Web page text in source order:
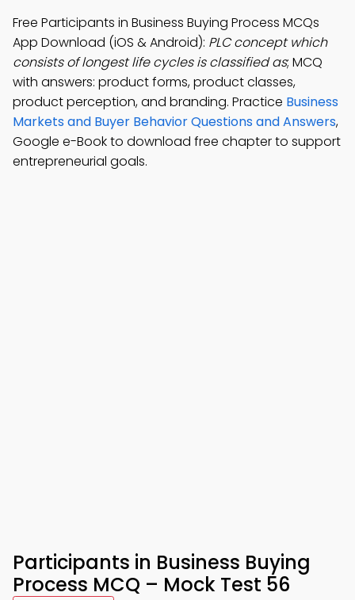
Free Participants in Business Buying Process MCQs
App Download (iOS & Android): PLC concept which
consists of longest life cycles is classified as; MCQ
with answers: product forms, product classes,
product perception, and branding. Practice Business
Markets and Buyer Behavior Questions and Answers,
Google e-Book to download free chapter to support
entrepreneurial goals.
Participants in Business Buying
Process MCQ – Mock Test 56